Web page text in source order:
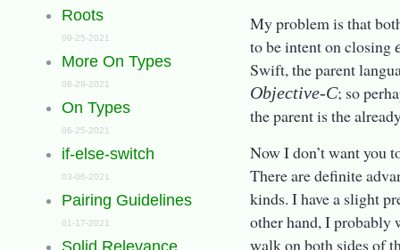
Roots
09-25-2021
More On Types
06-29-2021
On Types
06-25-2021
if-else-switch
03-06-2021
Pairing Guidelines
01-17-2021
My problem is that
to be intent on closing
Swift, the parent
Objective-C; so
the parent is the
Now I don’t want you
There are definite
kinds. I have a slight
other hand, I probably
walk on both sides of